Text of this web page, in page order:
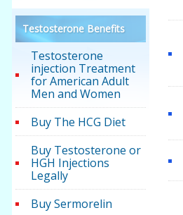
Testosterone Benefits
Testosterone
injection Treatment
for American Adult
Men and Women
Buy The HCG Diet
Buy Testosterone or
HGH Injections
Legally
Buy Sermorelin